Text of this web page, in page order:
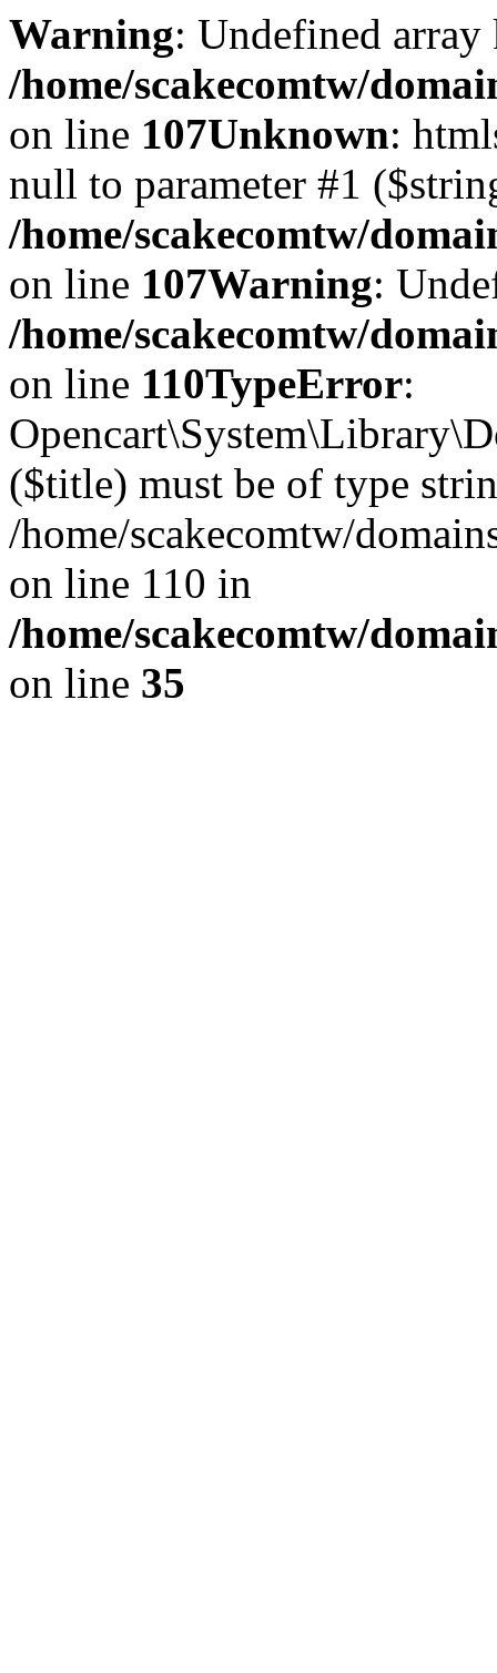
Warning: Undefined
/home/scakecomtw/
on line 107Unknown:
null to parameter #1
/home/scakecomtw/
on line 107Warning:
/home/scakecomtw/
on line 110TypeError:
($title) must be of type
/home/scakecomtw/
on line 110 in
/home/scakecomtw/
on line 35